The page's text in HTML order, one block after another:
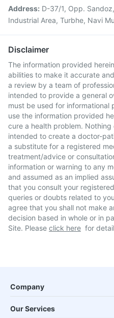
Address: D-37/1, Opp.
Industrial Area, Turbhe, Navi
Disclaimer
The information provided
abilities to make it accurate
a review by a team of
intended to provide a general
must be used for informational
use the information provided
cure a health problem.
intended to create a doctor-
a substitute for a registered
treatment/advice or
information or warning to any
and assumed as an implied
that you consult your
queries or doubts related to
agree that you shall not make
decision based in whole or in
Site. Please click here for
Company
Our Services